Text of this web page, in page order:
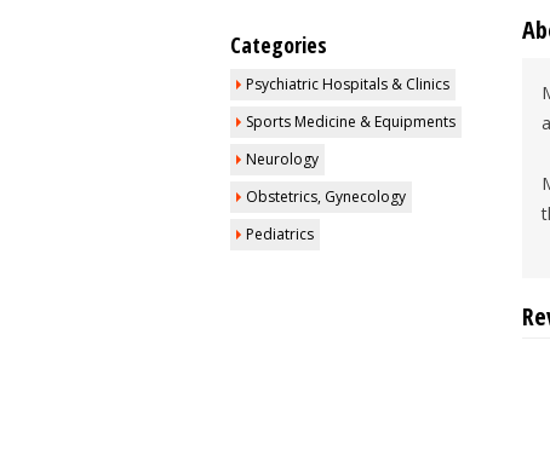
Categories
Psychiatric Hospitals & Clinics
Sports Medicine & Equipments
Neurology
Obstetrics, Gynecology
Pediatrics